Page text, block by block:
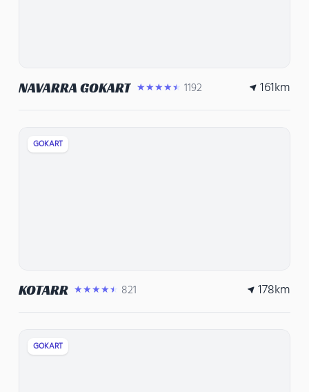
NAVARRA GOKART ★★★★★ 1192 161km
GOKART
KOTARR ★★★★★ 821 178km
GOKART